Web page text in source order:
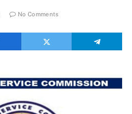
No Comments